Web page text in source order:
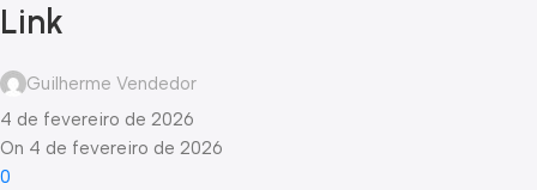
Link
Guilherme Vendedor
4 de fevereiro de 2026
On 4 de fevereiro de 2026
0